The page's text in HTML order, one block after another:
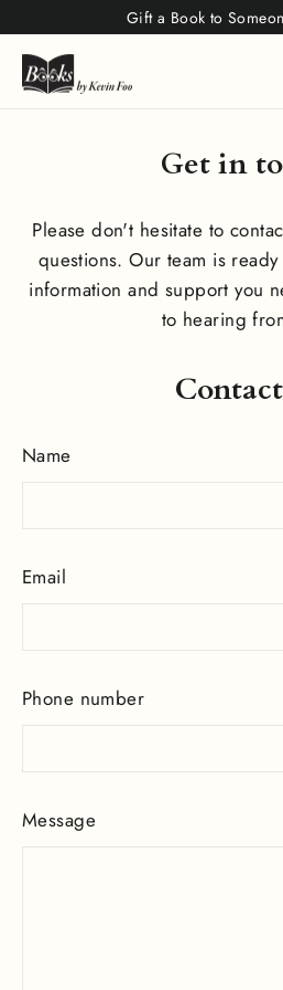
to
content
Gift a Book to
Get in
Please don't hesitate to
questions. Our team is
information and support you
to hearing
Name
Email
Phone number
Message